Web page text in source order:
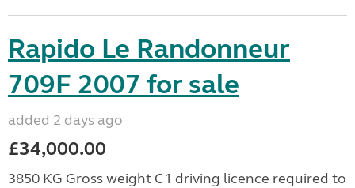
Rapido Le Randonneur
709F 2007 for sale
added 2 days ago
£34,000.00
3850 KG Gross weight C1 driving licence required to